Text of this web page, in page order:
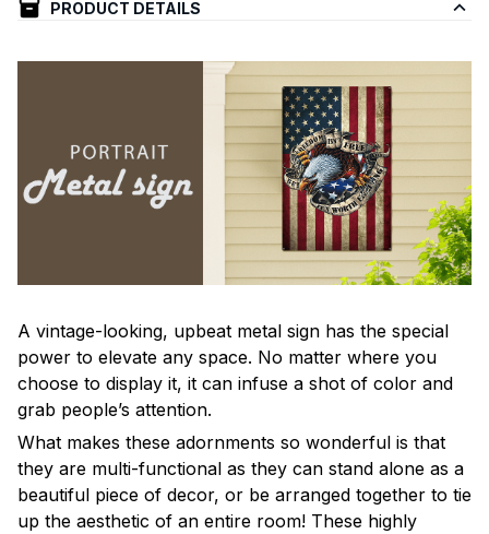
PRODUCT DETAILS
A vintage-looking, upbeat metal sign has the special
power to elevate any space. No matter where you
choose to display it, it can infuse a shot of color and
grab people’s attention.
What makes these adornments so wonderful is that
they are multi-functional as they can stand alone as a
beautiful piece of decor, or be arranged together to tie
up the aesthetic of an entire room! These highly